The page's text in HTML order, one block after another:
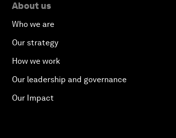
About us
Who we are
Our strategy
How we work
Our leadership and governance
Our Impact